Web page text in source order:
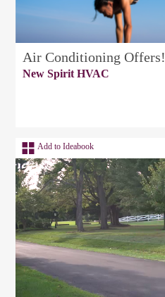
Air Conditioning Offers!
New Spirit HVAC
Add to Ideabook